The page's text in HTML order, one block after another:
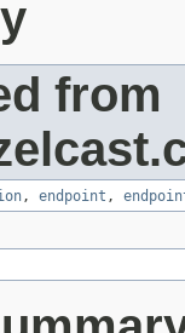
from
, endpoint ,